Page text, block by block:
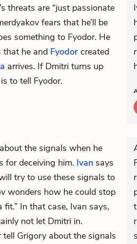
’s threats are “just passionate
fears that he’ll be
something to Fyodor. He
that he and Fyodor created
arrives. If Dmitri turns up
to tell Fyodor.
about the signals when he
for deceiving him. Ivan says
try to use these signals to
wonders how he could stop
In that case, Ivan says,
not let Dmitri in.
Grigory about the signals